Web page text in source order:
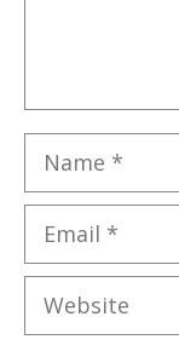
Name
Email
Website